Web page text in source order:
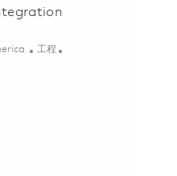
类别
工程
Engineer (Power Lead)